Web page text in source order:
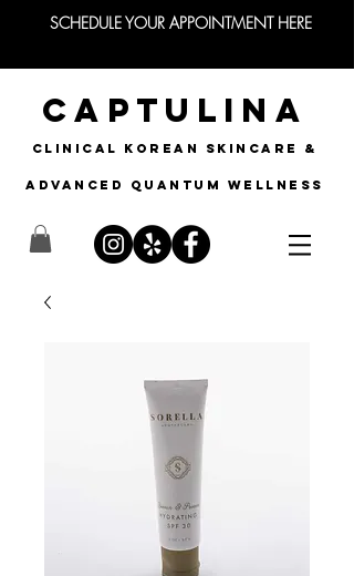
SCHEDULE YOUR APPOINTMENT HERE
CAPTULINA
CLINICAL KOREAN SKINCARE &
Advanced quantum wellness